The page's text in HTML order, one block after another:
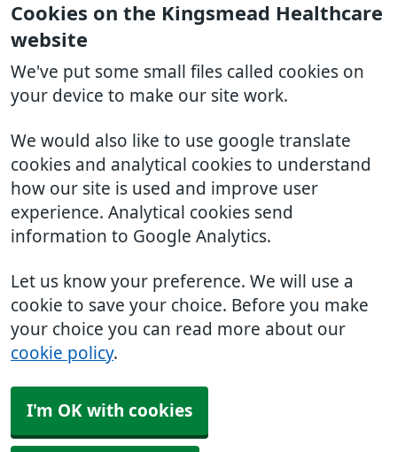
Cookies on the Kingsmead Healthcare
website
We've put some small files called cookies on
your device to make our site work.
We would also like to use google translate
cookies and analytical cookies to understand
how our site is used and improve user
experience. Analytical cookies send
information to Google Analytics.
Let us know your preference. We will use a
cookie to save your choice. Before you make
your choice you can read more about our
cookie policy.
I'm OK with cookies